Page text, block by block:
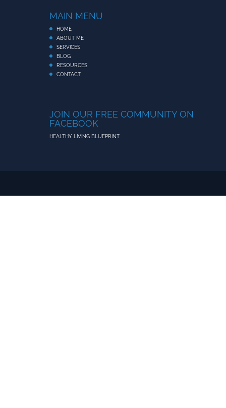
MAIN MENU
HOME
ABOUT ME
SERVICES
BLOG
RESOURCES
CONTACT
JOIN OUR FREE COMMUNITY ON
FACEBOOK
HEALTHY LIVING BLUEPRINT